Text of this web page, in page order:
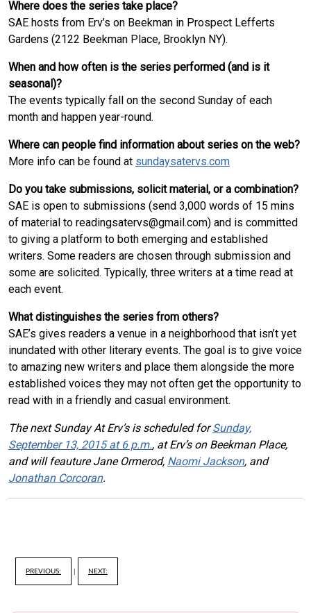
Where does the series take place?
SAE hosts from Erv’s on Beekman in Prospect Lefferts
Gardens (2122 Beekman Place, Brooklyn NY).
When and how often is the series performed (and is it
seasonal)?
The events typically fall on the second Sunday of each
month and happen year-round.
Where can people find information about series on the web?
More info can be found at sundaysatervs.com
Do you take submissions, solicit material, or a combination?
SAE is open to submissions (send 3,000 words of 15 mins
of material to readingsatervs@gmail.com) and is committed
to giving a platform to both emerging and established
writers. Some readers are chosen through submission and
some are solicited. Typically, three writers at a time read at
each event.
What distinguishes the series from others?
SAE’s gives readers a venue in a neighborhood that isn’t yet
inundated with other literary events. The goal is to give voice
to amazing new writers and place them alongside the more
established voices they may not often get the opportunity to
read with in a friendly and casual environment.
The next Sunday At Erv’s is scheduled forSunday,
September 13, 2015 at 6 p.m., at Erv’s on Beekman Place,
and will feauture Jane Ormerod, Naomi Jackson, and
Jonathan Corcoran.
PREVIOUS: NEXT: